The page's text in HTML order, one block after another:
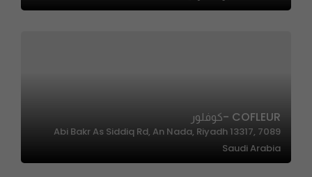
COFLEUR -كوفلور
7089 Abi Bakr As Siddiq Rd, An Nada, Riyadh 13317,
Saudi Arabia